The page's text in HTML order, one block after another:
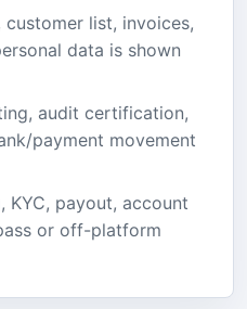
list, invoices,
data is shown
audit certification,
payment movement
KYC, payout, account
or off-platform